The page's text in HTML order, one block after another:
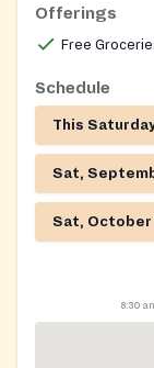
Offerings
Free
Schedule
This
Sat,
Sat, October
8:30